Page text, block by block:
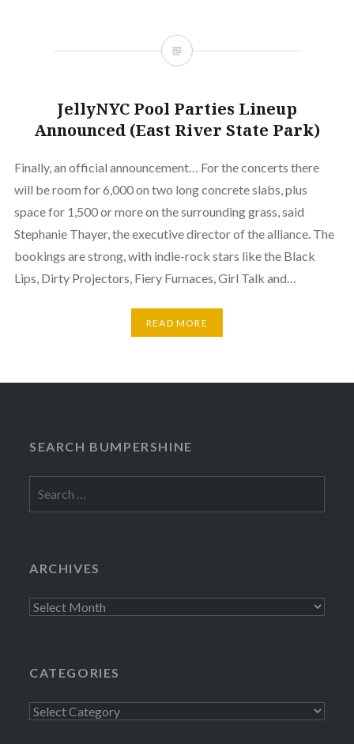
JellyNYC Pool Parties Lineup
Announced (East River State Park)
Finally, an official announcement… For the concerts there
will be room for 6,000 on two long concrete slabs, plus
space for 1,500 or more on the surrounding grass, said
Stephanie Thayer, the executive director of the alliance. The
bookings are strong, with indie-rock stars like the Black
Lips, Dirty Projectors, Fiery Furnaces, Girl Talk and…
READ MORE
SEARCH BUMPERSHINE
for:
ARCHIVES
Archives
CATEGORIES
Categories